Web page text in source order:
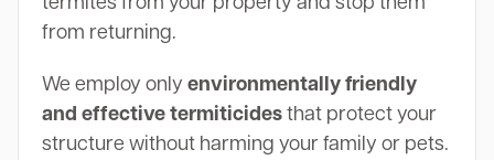
from returning.
We employ only environmentally friendly
and effective termiticidesthat protect your
structure without harming your family or pets.